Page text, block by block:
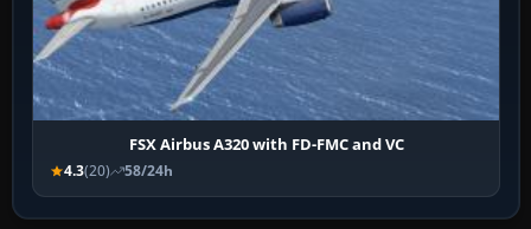
FSX Airbus A320 with FD-FMC and VC
4.3(20) 58/24h